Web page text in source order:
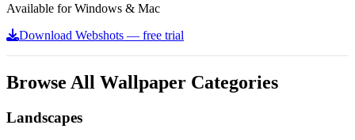
Available for Windows & Mac
Download Webshots — free trial
Browse All Wallpaper Categories
Landscapes